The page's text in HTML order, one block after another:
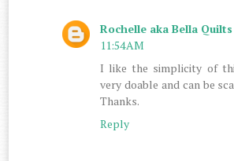
Rochelle aka Bella Quilts
11:54 AM
I like the simplicity of
very doable and can be
Thanks.
Reply